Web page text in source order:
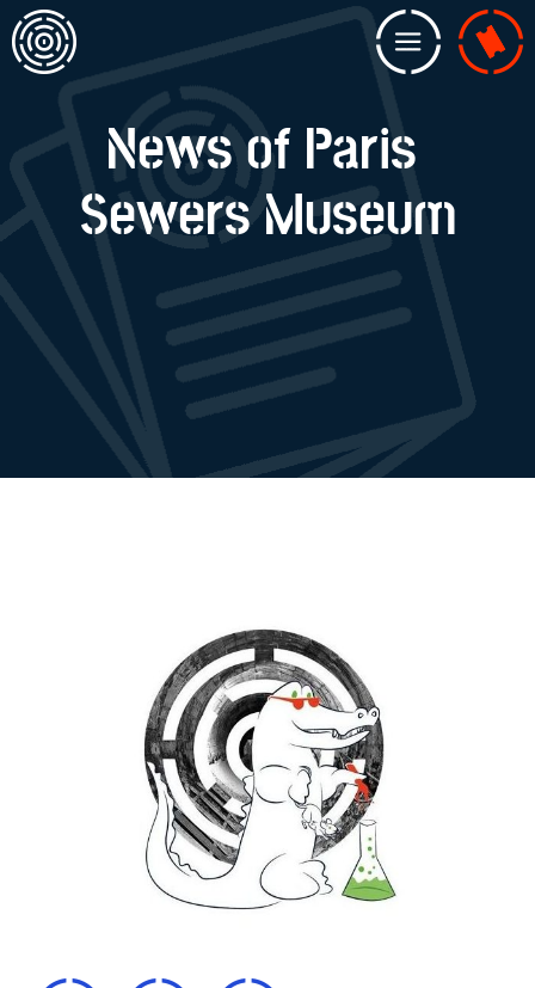
Home Menu Billeterie
News of Paris
Sewers Museum